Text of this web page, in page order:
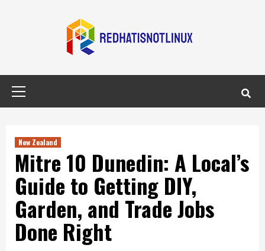
New Zealand
Mitre 10 Dunedin: A Local’s
Guide to Getting DIY,
Garden, and Trade Jobs
Done Right